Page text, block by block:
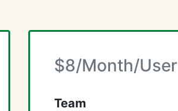
$8/Month/User
Team